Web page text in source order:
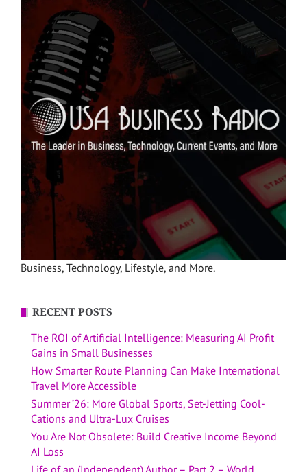
Business, Technology, Lifestyle, and More.
RECENT POSTS
The ROI of Artificial Intelligence: Measuring AI Profit
Gains in Small Businesses
How Smarter Route Planning Can Make International
Travel More Accessible
Summer ’26: More Global Sports, Set-Jetting Cool-
Cations and Ultra-Lux Cruises
You Are Not Obsolete: Build Creative Income Beyond
AI Loss
Life of an (Independent) Author – Part 2 – World